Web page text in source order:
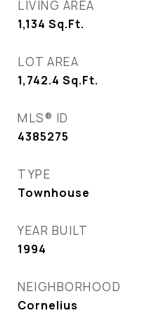
LIVING AREA
1,134 Sq.Ft.
LOT AREA
1,742.4 Sq.Ft.
MLS® ID
4385275
TYPE
Townhouse
YEAR BUILT
1994
NEIGHBORHOOD
Cornelius